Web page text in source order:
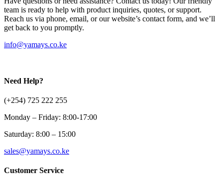
team is ready to help with product inquiries, quotes, or support.
Reach us via phone, email, or our website’s contact form, and we’ll
get back to you promptly.
info@yamays.co.ke
Need Help?
(+254) 725 222 255
Monday – Friday: 8:00-17:00
Saturday: 8:00 – 15:00
sales@yamays.co.ke
Customer Service